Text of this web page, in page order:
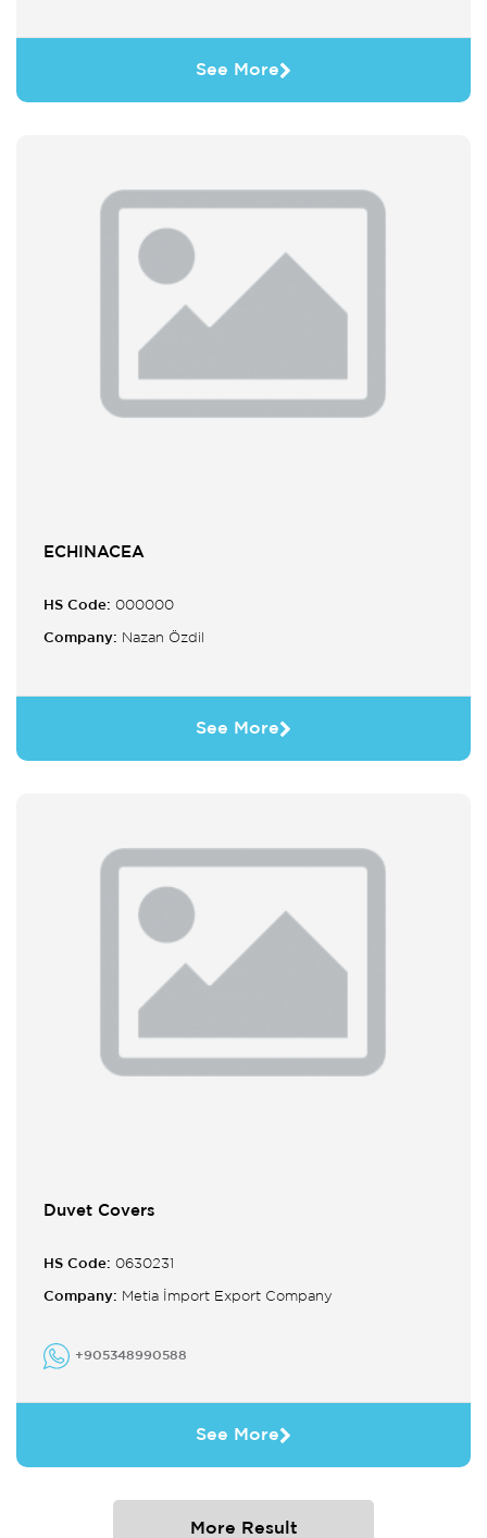
See More
ECHINACEA
HS Code: 000000
Company: Nazan Özdil
See More
Duvet Covers
HS Code: 0630231
Company: Metia İmport Export Company
+905348990588
See More
More Result